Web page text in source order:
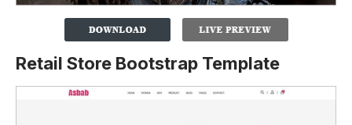
Retail Store Bootstrap Template